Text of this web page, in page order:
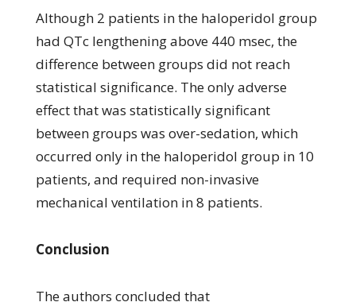
Although 2 patients in the haloperidol group
had QTc lengthening above 440 msec, the
difference between groups did not reach
statistical significance. The only adverse
effect that was statistically significant
between groups was over-sedation, which
occurred only in the haloperidol group in 10
patients, and required non-invasive
mechanical ventilation in 8 patients.
Conclusion
The authors concluded that